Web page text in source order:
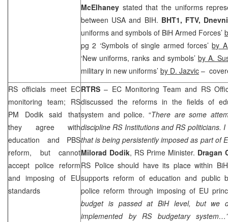
McElhaney stated that the uniforms
between USA and BIH. BHT1, FTV,
uniforms and symbols of BiH Armed Forces’
pg 2 ‘Symbols of single armed forces’by
‘New uniforms, ranks and symbols’ by A.
military in new uniforms’ by D. Jazvic –
RS officials meet EC
monitoring team; RS
PM Dodik said that
they agree with
education and PBS
reform, but cannot
accept police reform
and imposing of EU
standards
RTRS– EC Monitoring Team and RS
discussed the reforms in the fields of
system and police. “There are some
discipline RS Institutions and RS politicians.
that is being persistently imposed as part of
Milorad Dodik, RS Prime Minister. Dragan
RS Police should have its place within
supports reform of education and public
police reform through imposing of EU
budget is passed at BiH level, but we
implemented by RS budgetary